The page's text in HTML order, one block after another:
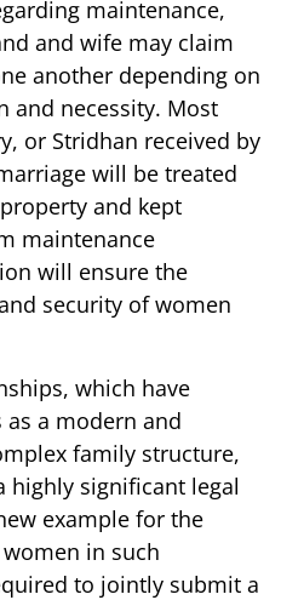
maintenance,
and wife may claim
another depending on
and necessity. Most
or Stridhan received by
will be treated
and kept
maintenance
will ensure the
security of women
which have
a modern and
family structure,
significant legal
example for the
in such
to jointly submit a